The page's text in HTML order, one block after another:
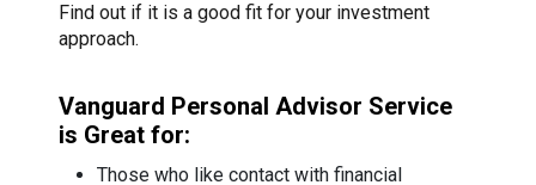
Find out if it is a good fit for your investment
approach.
Vanguard Personal Advisor Service
is Great for:
Those who like contact with financial